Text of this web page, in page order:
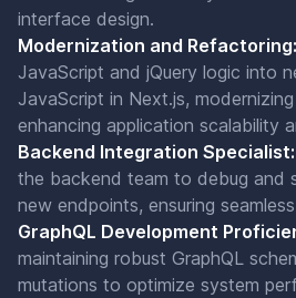
interface design.
Modernization and Refactoring:
JavaScript and jQuery logic into
JavaScript in Next.js,
enhancing application scalability
Backend Integration Specialist:
the backend team to debug and
new endpoints, ensuring
GraphQL Development
maintaining robust GraphQL
mutations to optimize system